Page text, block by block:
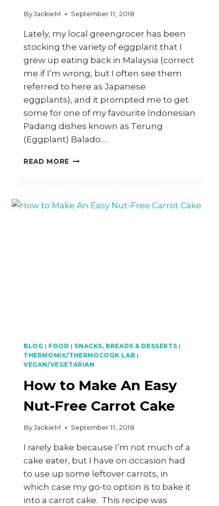
ByJackieM September 11, 2018
Lately, my local greengrocer has been
stocking the variety of eggplant that I
grew up eating back in Malaysia (correct
me if I’m wrong, but I often see them
referred to here as Japanese
eggplants), and it prompted me to get
some for one of my favourite Indonesian
Padang dishes known as Terung
(Eggplant) Balado….
READ MORE HOW
STYLE
BLOG | FOOD | SNACKS, BREADS & DESSERTS |
THERMOMIX/THERMOCOOK LAB |
VEGAN/VEGETARIAN
How to Make An Easy
Nut-Free Carrot Cake
ByJackieM September 11, 2018
I rarely bake because I’m not much of a
cake eater, but I have on occasion had
to use up some leftover carrots, in
which case my go-to option is to bake it
into a carrot cake. This recipe was